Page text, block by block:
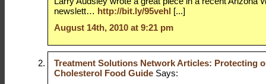
newslett… http://bit.ly/95vehl [...]
August 14th, 2010 at 9:21 pm
Treatment Solutions Network Articles: Protecting
Cholesterol Food Guide Says: